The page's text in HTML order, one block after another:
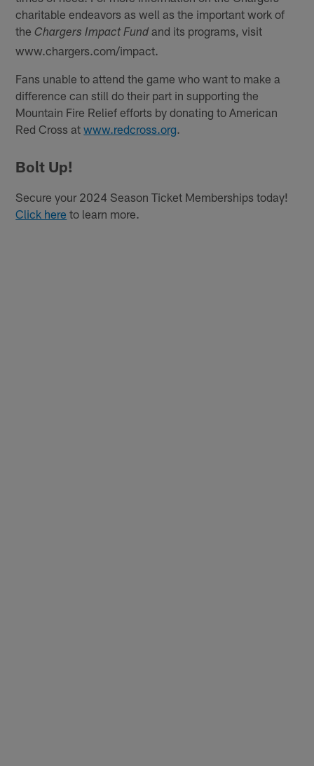
charitable endeavors as well as the important work of
theChargers Impact Fundand its programs, visit
www.chargers.com/impact.
Fans unable to attend the game who want to make a
difference can still do their part in supporting the
Mountain Fire Relief efforts by donating to American
Red Cross atwww.redcross.org
Bolt Up!
Secure your 2024 Season Ticket Memberships today!
Click here to learn more.